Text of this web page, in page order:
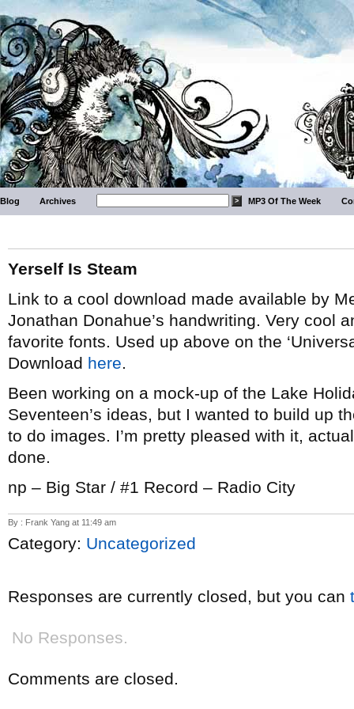
Blog Archives MP3 Of The Week
Yerself Is Steam
Link to a cool download made available by
Jonathan Donahue’s handwriting. Very cool
favorite fonts. Used up above on the
Download here.
Been working on a mock-up of the Lake
Seventeen’s ideas, but I wanted to build up
to do images. I’m pretty pleased with it,
done.
np – Big Star / #1 Record – Radio City
By : Frank Yang at 11:49 am
Category: Uncategorized
Responses are currently closed, but you can
No Responses.
Comments are closed.